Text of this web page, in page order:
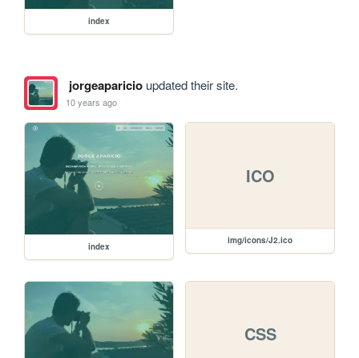
index
jorgeaparicioupdated their site.
10 years ago
index
ICO
img/icons/J2.ico
CSS